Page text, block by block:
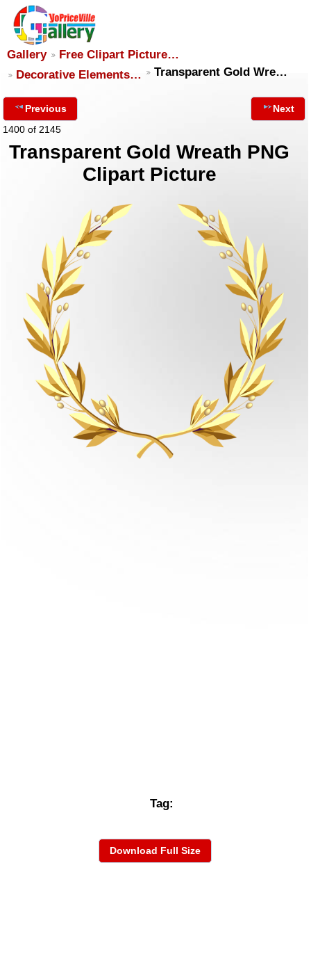
Gallery
Free Clipart Picture…
Decorative Elements…
Transparent Gold Wre…
Previous
1400 of 2145
Next
Transparent Gold Wreath PNG
Clipart Picture
Tag:
Download Full Size